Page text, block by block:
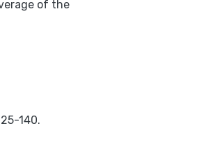
of the
140.